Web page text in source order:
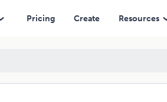
Pricing Create Resources
de la obra